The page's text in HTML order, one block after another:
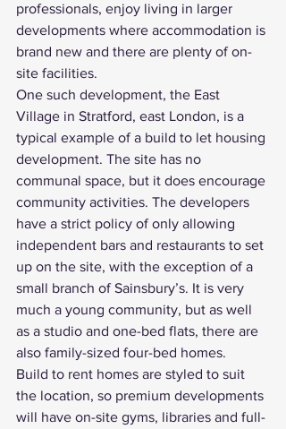
professionals, enjoy living in larger
developments where accommodation is
brand new and there are plenty of on-
site facilities.
One such development, the East
Village in Stratford, east London, is a
typical example of a build to let housing
development. The site has no
communal space, but it does encourage
community activities. The developers
have a strict policy of only allowing
independent bars and restaurants to set
up on the site, with the exception of a
small branch of Sainsbury’s. It is very
much a young community, but as well
as a studio and one-bed flats, there are
also family-sized four-bed homes.
Build to rent homes are styled to suit
the location, so premium developments
will have on-site gyms, libraries and full-